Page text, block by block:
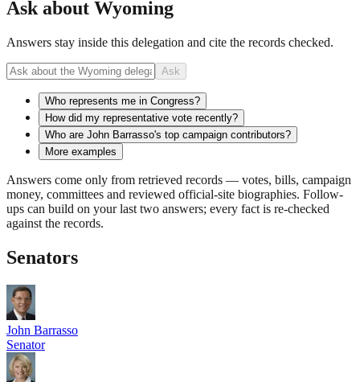
Ask about Wyoming
Answers stay inside this delegation and cite the records checked.
Ask
Who represents me in Congress?
How did my representative vote recently?
Who are John Barrasso's top campaign contributors?
More examples
Answers come only from retrieved records — votes, bills, campaign
money, committees and reviewed official-site biographies. Follow-
ups can build on your last two answers; every fact is re-checked
against the records.
Senators
John Barrasso
Senator